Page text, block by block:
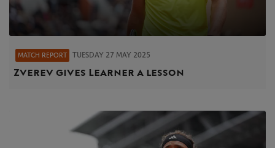
MATCH REPORT TUESDAY 27 MAY 2025
Zverev gives Learner a lesson